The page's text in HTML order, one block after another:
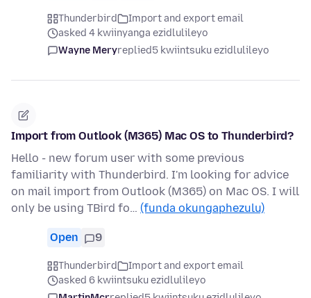
Thunderbird
Import and export email
asked 4 kwiinyanga ezidlulileyo
Wayne Meryreplied5 kwiintsuku ezidlulileyo
Import from Outlook (M365) Mac OS to Thunderbird?
Hello - new forum user with some previous
familiarity with Thunderbird. I'm looking for advice
on mail import from Outlook (M365) on Mac OS. I will
only be using TBird fo… (funda okungaphezulu)
Open 9
Thunderbird
Import and export email
asked 6 kwiintsuku ezidlulileyo